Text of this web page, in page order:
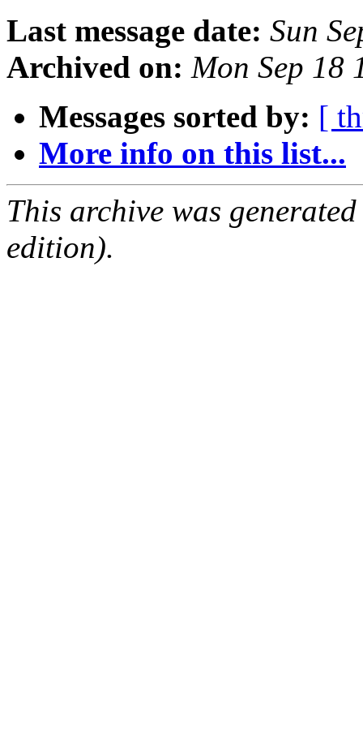
Last message date: Sun
Archived on: Mon Sep 18
Messages sorted by: [
More info on this list...
This archive was
edition).